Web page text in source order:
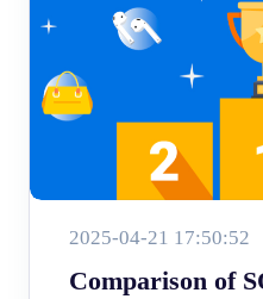
2025-04-21 17:50:52
Comparison of